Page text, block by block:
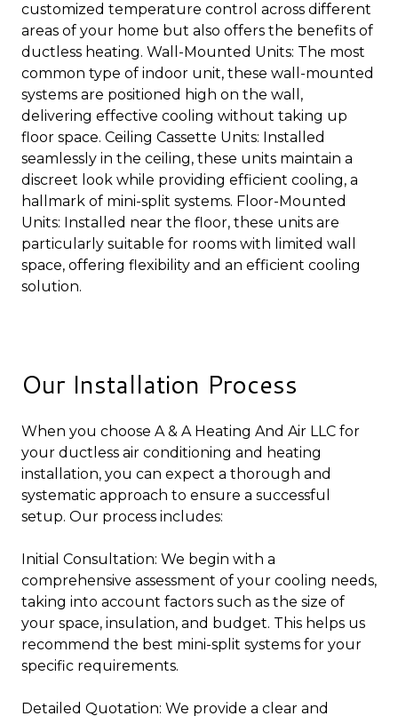
customized temperature control across different
areas of your home but also offers the benefits of
ductless heating. Wall-Mounted Units: The most
common type of indoor unit, these wall-mounted
systems are positioned high on the wall,
delivering effective cooling without taking up
floor space. Ceiling Cassette Units: Installed
seamlessly in the ceiling, these units maintain a
discreet look while providing efficient cooling, a
hallmark of mini-split systems. Floor-Mounted
Units: Installed near the floor, these units are
particularly suitable for rooms with limited wall
space, offering flexibility and an efficient cooling
solution.
Our Installation Process
When you choose A & A Heating And Air LLC for
your ductless air conditioning and heating
installation, you can expect a thorough and
systematic approach to ensure a successful
setup. Our process includes:
Initial Consultation: We begin with a
comprehensive assessment of your cooling needs,
taking into account factors such as the size of
your space, insulation, and budget. This helps us
recommend the best mini-split systems for your
specific requirements.
Detailed Quotation: We provide a clear and